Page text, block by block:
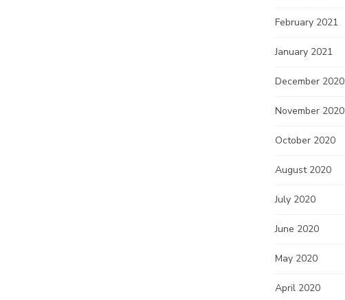
February 2021
January 2021
December 2020
November 2020
October 2020
August 2020
July 2020
June 2020
May 2020
April 2020